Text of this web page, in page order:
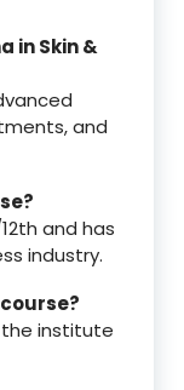
in Skin &
and
and has
industry.
the institute